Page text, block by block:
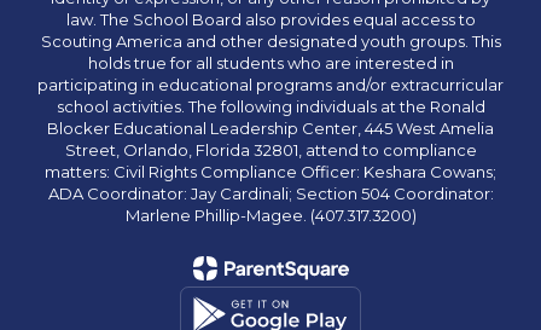
law. The School Board also provides equal access to
Scouting America and other designated youth groups. This
holds true for all students who are interested in
participating in educational programs and/or extracurricular
school activities. The following individuals at the Ronald
Blocker Educational Leadership Center, 445 West Amelia
Street, Orlando, Florida 32801, attend to compliance
matters: Civil Rights Compliance Officer: Keshara Cowans;
ADA Coordinator: Jay Cardinali; Section 504 Coordinator:
Marlene Phillip-Magee. (407.317.3200)